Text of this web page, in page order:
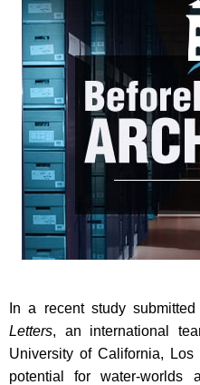
In a recent study
Letters, an international
University of California,
potential for water-worlds